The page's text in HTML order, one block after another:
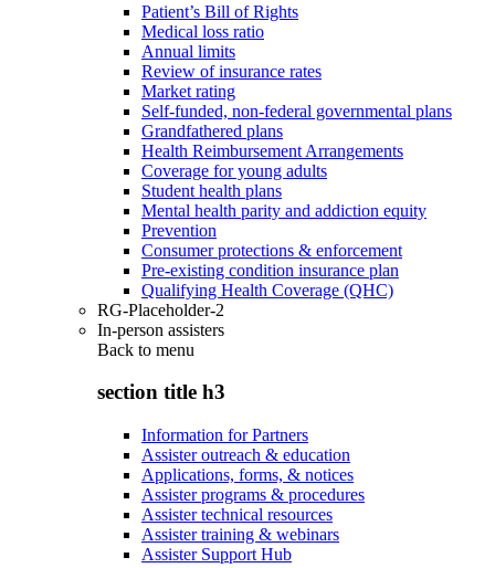
Patient’s Bill of Rights
Medical loss ratio
Annual limits
Review of insurance rates
Market rating
Self-funded, non-federal governmental plans
Grandfathered plans
Health Reimbursement Arrangements
Coverage for young adults
Student health plans
Mental health parity and addiction equity
Prevention
Consumer protections & enforcement
Pre-existing condition insurance plan
Qualifying Health Coverage (QHC)
RG-Placeholder-2
In-person assisters
Back to menu
section title h3
Information for Partners
Assister outreach & education
Applications, forms, & notices
Assister programs & procedures
Assister technical resources
Assister training & webinars
Assister Support Hub